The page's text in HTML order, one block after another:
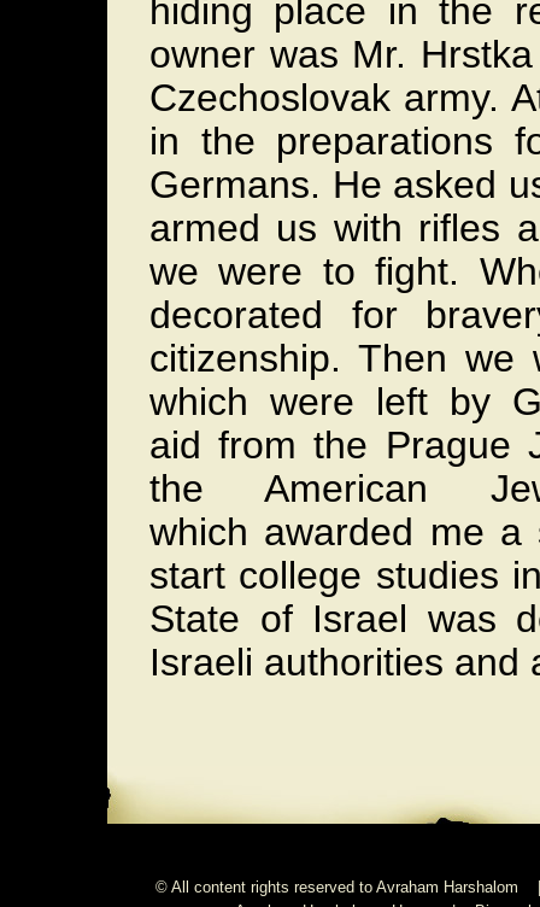
hiding place in the
owner was Mr.
Czechoslovak army.
in the preparations
Germans. He asked
armed us with rifles
we were to fight.
decorated for
citizenship. Then we
which were left by
aid from the Prague
the American
which awarded me a
start college studies
State of Israel was
Israeli authorities and
© All content rights reserved to Avraham